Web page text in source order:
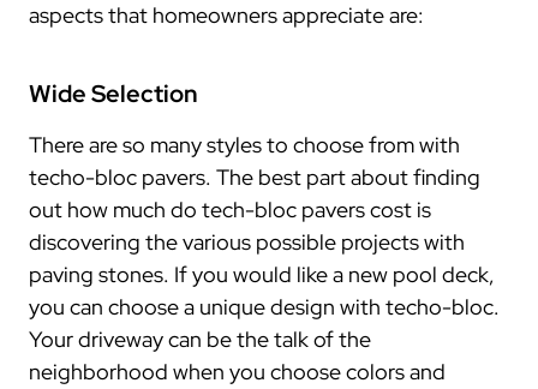
aspects that homeowners appreciate are:
Wide Selection
There are so many styles to choose from with
techo-bloc pavers. The best part about finding
out how much do tech-bloc pavers cost is
discovering the various possible projects with
paving stones. If you would like a new pool deck,
you can choose a unique design with techo-bloc.
Your driveway can be the talk of the
neighborhood when you choose colors and